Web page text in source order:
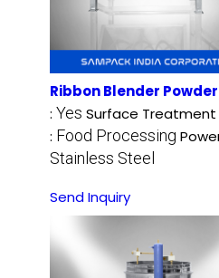
Ribbon Blender
: Yes Surface Treatment
: Food Processing
Stainless Steel
Send Inquiry